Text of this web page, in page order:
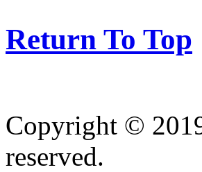
Return To Top
Copyright ©
reserved.